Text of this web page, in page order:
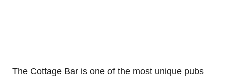
The Cottage Bar is one of the most unique pubs